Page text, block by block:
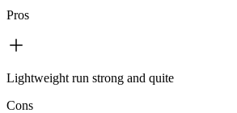
Pros
Lightweight run strong and quite
Cons